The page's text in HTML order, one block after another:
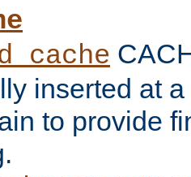
inserted at
to provide